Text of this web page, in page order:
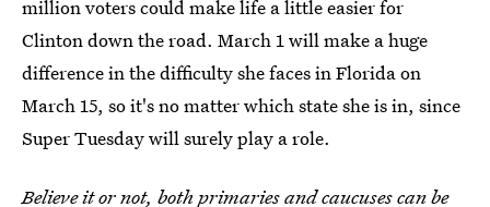
million voters could make life a little easier for
Clinton down the road. March 1 will make a huge
difference in the difficulty she faces in Florida on
March 15, so it's no matter which state she is in, since
Super Tuesday will surely play a role.
Believe it or not, both primaries and caucuses can be